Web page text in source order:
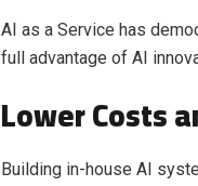
AI as a Service has
full advantage of AI
Lower Costs
Building in-house AI